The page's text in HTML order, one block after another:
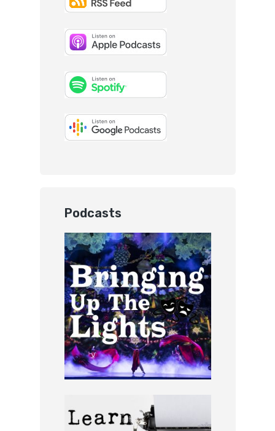
Podcasts